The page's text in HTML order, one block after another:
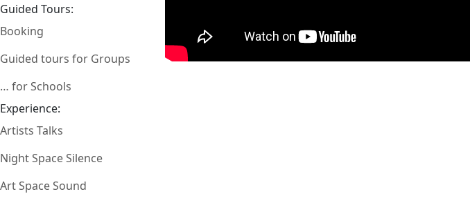
Guided Tours:
Booking
Guided tours for Groups
… for Schools
Experience:
Artists Talks
Night Space Silence
Art Space Sound